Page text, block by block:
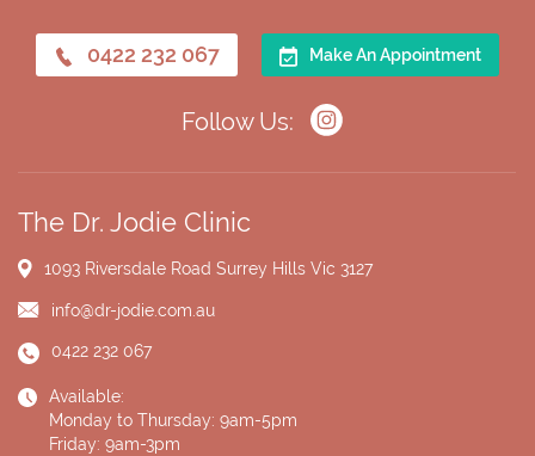
0422 232 067 Make An Appointment
Follow Us:
The Dr. Jodie Clinic
1093 Riversdale Road Surrey Hills Vic 3127
info@dr-jodie.com.au
0422 232 067
Available:
Monday to Thursday: 9am-5pm
Friday: 9am-3pm